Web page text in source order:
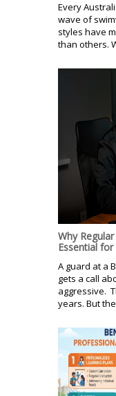
Every
wave of
styles have
than others.
Why
Essential
A guard at a
gets a call
aggressive.
years. But